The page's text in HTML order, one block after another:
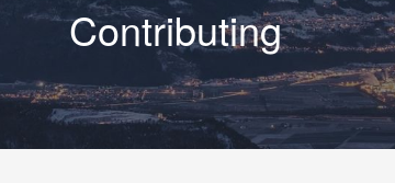
Contributing